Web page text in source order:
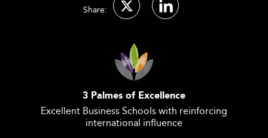
Share:
3 Palmes of Excellence
Excellent Business Schools with reinforcing
international influence